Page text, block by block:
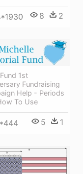
8 2
1st
Fundraising
Help - Periods
To Use
5 1